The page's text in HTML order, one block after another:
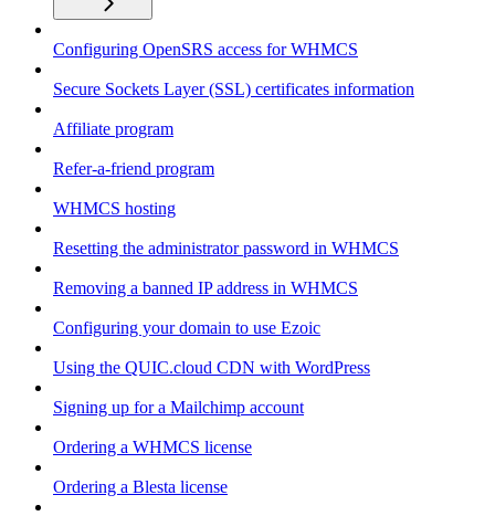
Configuring OpenSRS access for WHMCS
Secure Sockets Layer (SSL) certificates information
Affiliate program
Refer-a-friend program
WHMCS hosting
Resetting the administrator password in WHMCS
Removing a banned IP address in WHMCS
Configuring your domain to use Ezoic
Using the QUIC.cloud CDN with WordPress
Signing up for a Mailchimp account
Ordering a WHMCS license
Ordering a Blesta license